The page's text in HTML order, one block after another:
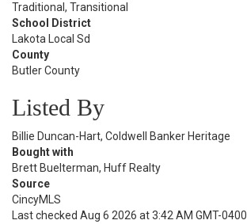
Traditional, Transitional
School District
Lakota Local Sd
County
Butler County
Listed By
Billie Duncan-Hart, Coldwell Banker Heritage
Bought with
Brett Buelterman, Huff Realty
Source
CincyMLS
Last checked Aug 6 2026 at 3:42 AM GMT-0400